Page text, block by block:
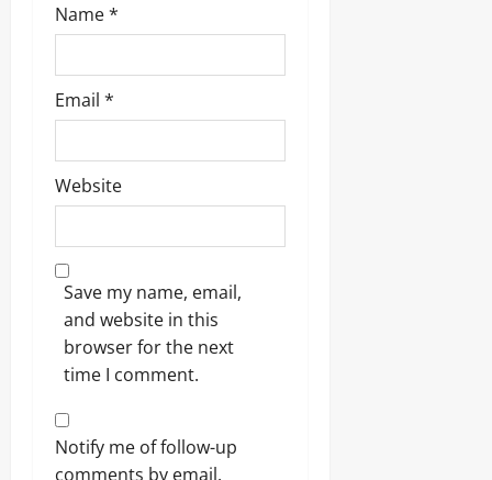
Name*
Email *
Website
Save my name, email,
and website in this
browser for the next
time I comment.
Notify me of follow-up
comments by email.